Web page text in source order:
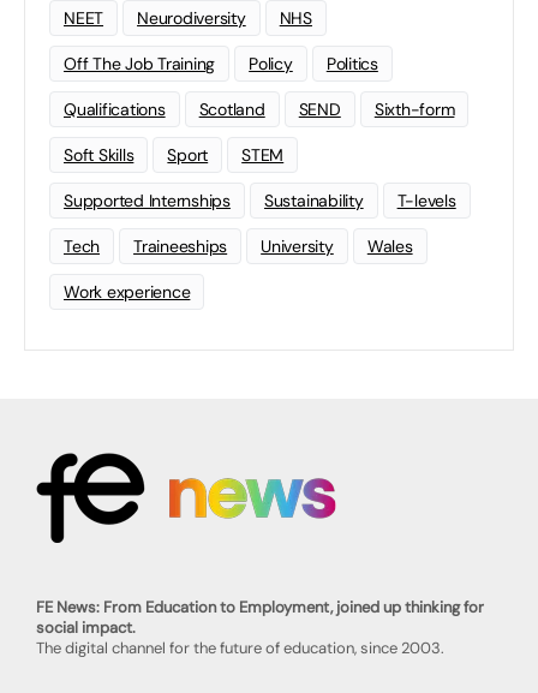
NEET Neurodiversity NHS
Off The Job Training Policy Politics
Qualifications Scotland SEND Sixth-form
Soft Skills Sport STEM
Supported Internships Sustainability T-levels
Tech Traineeships University Wales
Work experience
FE News: From Education to Employment, joined up thinking for
social impact.
The digital channel for the future of education, since 2003.